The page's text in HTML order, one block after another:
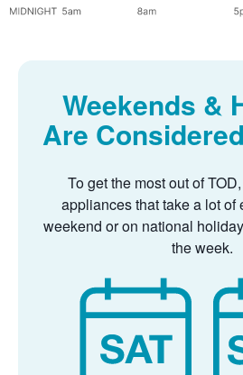
Weekends &
Are
To get the most out of
appliances that take a lot of
weekend or on national
the week.